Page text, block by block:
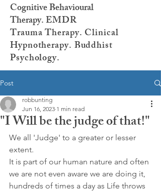
Cognitive Behavioural
Therapy.EMDR
TraumaTherapy. Clinical
Hypnotherapy. Buddhist
Psychology.
Post
"I Will be the judge of that!"
robbunting
Jun 16, 2023 1 min read
We all 'Judge' to a greater or lesser
extent.
It is part of our human nature and often
we are not even aware we are doing it,
hundreds of times a day as Life throws